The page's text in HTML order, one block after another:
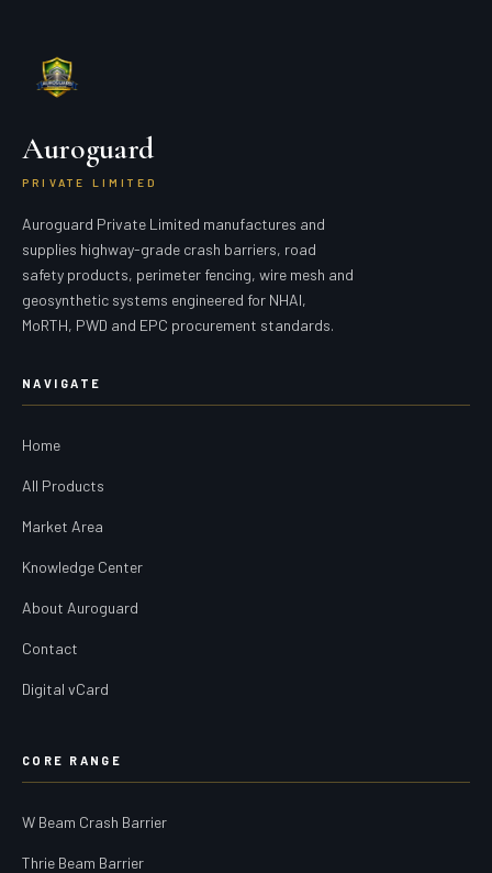
Auroguard
PRIVATE LIMITED
Auroguard Private Limited manufactures and
supplies highway-grade crash barriers, road
safety products, perimeter fencing, wire mesh and
geosynthetic systems engineered for NHAI,
MoRTH, PWD and EPC procurement standards.
NAVIGATE
Home
All Products
Market Area
Knowledge Center
About Auroguard
Contact
Digital vCard
CORE RANGE
W Beam Crash Barrier
Thrie Beam Barrier